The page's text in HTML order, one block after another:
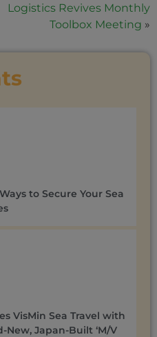
Logistics Revives Monthly
Toolbox Meeting »
to Secure Your Sea
VisMin Sea Travel with
New, Japan-Built ‘M/V